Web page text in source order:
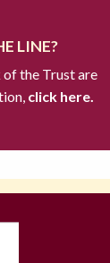
LINE?
the Trust are
click here.